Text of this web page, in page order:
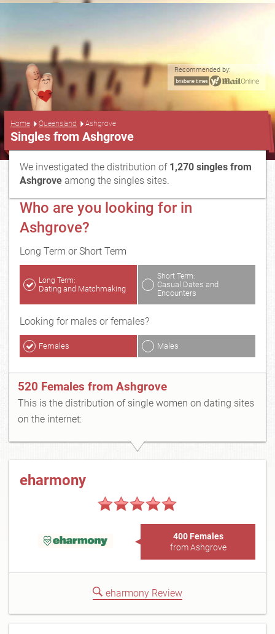
Recommended by:
Home Queensland Ashgrove
Singles from Ashgrove
We investigated the distribution of 1,270 singles from
Ashgrove among the singles sites.
Who are you looking for in
Ashgrove?
Long Term or Short Term
Long Term:
Dating and Matchmaking
Short Term:
Casual Dates and
Encounters
Looking for males or females?
Females Males
520 Females from Ashgrove
This is the distribution of single women on dating sites
on the internet:
eharmony
400 Females
from Ashgrove
eharmony Review